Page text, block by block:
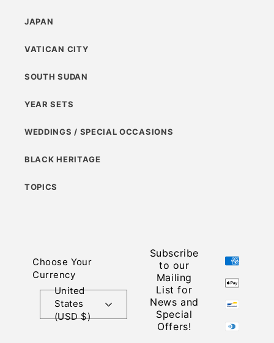
JAPAN
VATICAN CITY
SOUTH SUDAN
YEAR SETS
WEDDINGS / SPECIAL OCCASIONS
BLACK HERITAGE
TOPICS
Choose Your
Currency
United
States
(USD $)
Subscribe
to our
Mailing
List for
News and
Special
Offers!
Payment